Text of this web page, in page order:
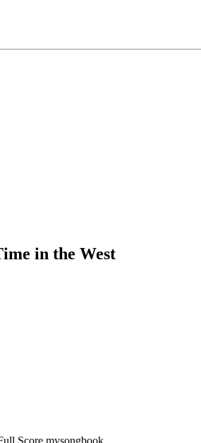
in the West